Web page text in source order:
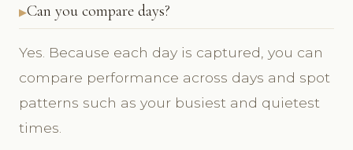
Can you compare days?
Yes. Because each day is captured, you can
compare performance across days and spot
patterns such as your busiest and quietest
times.